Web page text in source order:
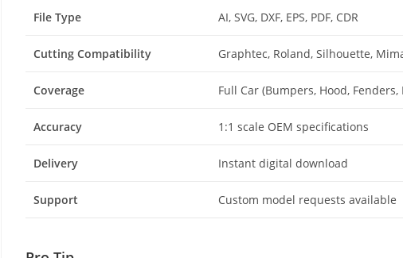
File Type AI, SVG, DXF, EPS, PDF, CDR
Cutting Compatibility Graphtec, Roland, Silhouette,
Coverage Full Car (Bumpers, Hood,
Accuracy 1:1 scale OEM specifications
Delivery Instant digital download
Support Custom model requests available